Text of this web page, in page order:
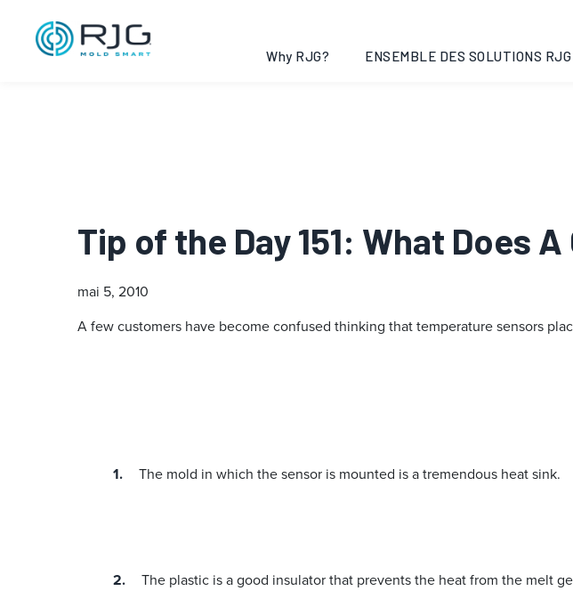
Why RJG? ENSEMBLE DES SOLUTIONS RJG
Tip of the Day 151: What Does
mai 5, 2010
A few customers have become confused thinking that temperature sensors
The mold in which the sensor is mounted is a tremendous heat sink.
The plastic is a good insulator that prevents the heat from the melt